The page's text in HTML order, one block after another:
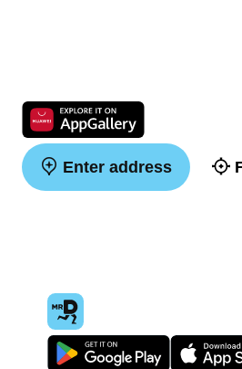
Enter address